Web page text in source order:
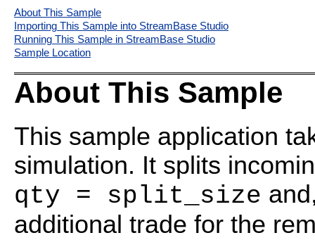
About This Sample
Importing This Sample into StreamBase Studio
Running This Sample in StreamBase Studio
Sample Location
About This Sample
This sample application
simulation. It splits
qty = split_size
additional trade for the